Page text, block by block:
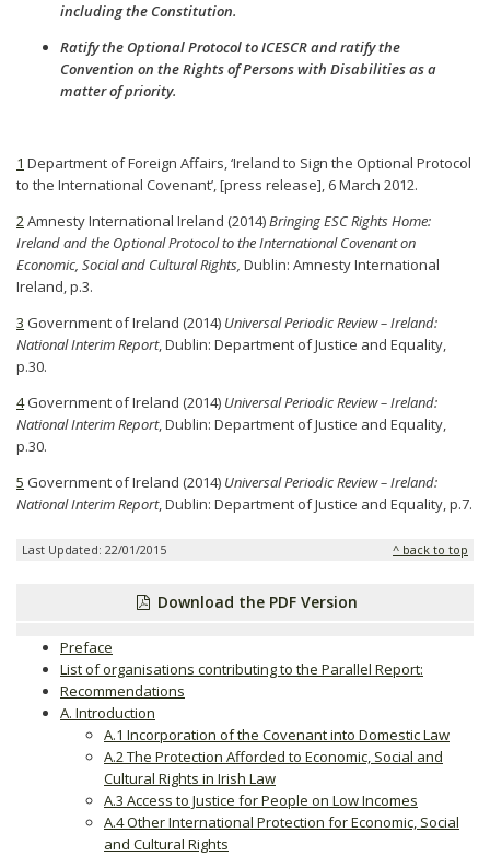
including the Constitution.
Ratify the Optional Protocol to ICESCR and ratify the
Convention on the Rights of Persons with Disabilities as a
matter of priority.
1 Department of Foreign Affairs, ‘Ireland to Sign the Optional Protocol
to the International Covenant’, [press release], 6 March 2012.
2Amnesty International Ireland (2014)Bringing ESC Rights Home:
Ireland and the Optional Protocol to the International Covenant on
Economic, Social and Cultural Rights, Dublin: Amnesty International
Ireland, p.3.
3 Government of Ireland (2014) Universal Periodic Review – Ireland:
National Interim Report, Dublin: Department of Justice and Equality,
p.30.
4Government of Ireland (2014) Universal Periodic Review – Ireland:
National Interim Report, Dublin: Department of Justice and Equality,
p.30.
5 Government of Ireland (2014) Universal Periodic Review – Ireland:
National Interim Report, Dublin: Department of Justice and Equality, p.7.
Last Updated: 22/01/2015 ^ back to top
Download the PDF Version
Preface
List of organisations contributing to the Parallel Report:
Recommendations
A. Introduction
A.1 Incorporation of the Covenant into Domestic Law
A.2 The Protection Afforded to Economic, Social and
Cultural Rights in Irish Law
A.3 Access to Justice for People on Low Incomes
A.4 Other International Protection for Economic, Social
and Cultural Rights